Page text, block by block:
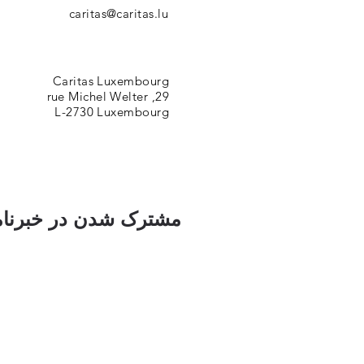
caritas@caritas.lu
Caritas Luxembourg
29, rue Michel Welter
L-2730 Luxembourg
مشترک شدن در